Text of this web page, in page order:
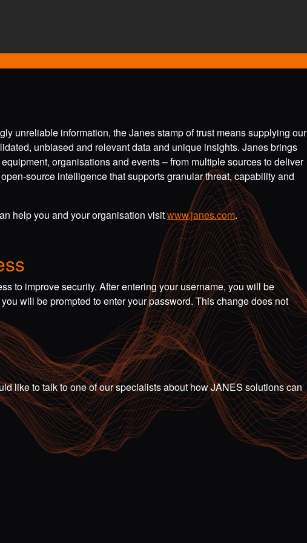
unreliable information, the Janes stamp of trust means supplying our
unbiased and relevant data and unique insights. Janes brings
organisations and events – from multiple sources to deliver
source intelligence that supports granular threat, capability and
help you and your organisation visitwww.janes.com.
to improve security. After entering your username, you will be
will be prompted to enter your password. This change does not
like to talk to one of our specialists about how JANES solutions can